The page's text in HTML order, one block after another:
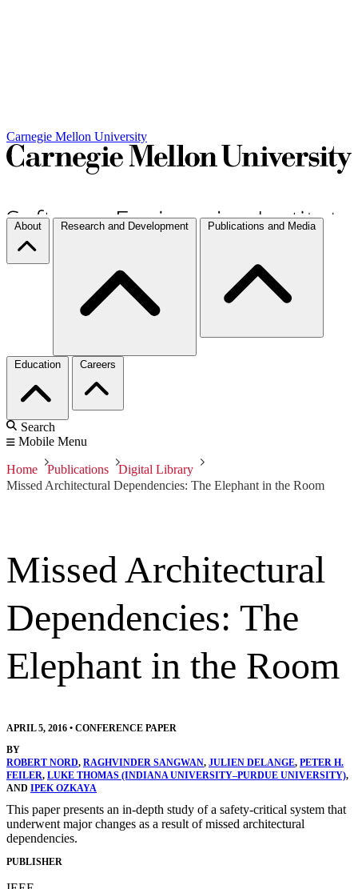
Carnegie Mellon University
About Research and Development Publications and Media
Education Careers
Search
Mobile Menu
Home Publications
Digital Library
Missed Architectural Dependencies: The Elephant in the Room
Missed Architectural
Dependencies: The
Elephant in the Room
APRIL 5, 2016 • CONFERENCE PAPER
BY
ROBERT NORD, RAGHVINDER SANGWAN, JULIEN DELANGE, PETER H.
FEILER, LUKE THOMAS (INDIANA UNIVERSITY–PURDUE UNIVERSITY),
AND IPEK OZKAYA
This paper presents an in-depth study of a safety-critical system that
underwent major changes as a result of missed architectural
dependencies.
PUBLISHER